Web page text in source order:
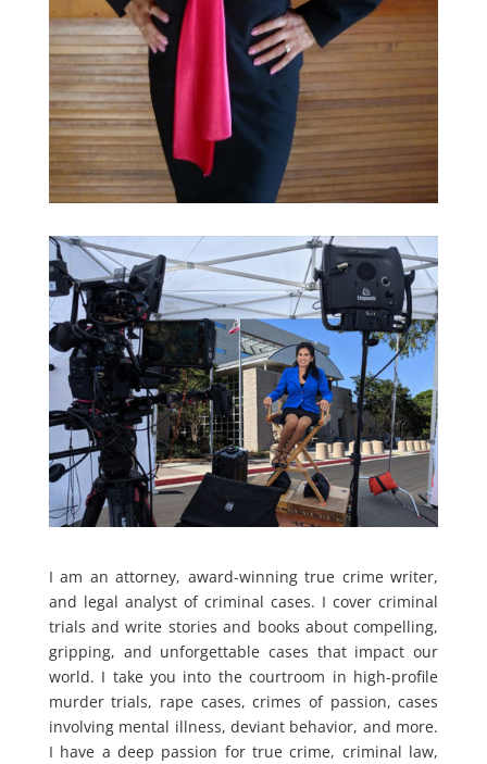
I am an attorney, award-winning true crime writer,
and legal analyst of criminal cases. I cover criminal
trials and write stories and books about compelling,
gripping, and unforgettable cases that impact our
world. I take you into the courtroom in high-profile
murder trials, rape cases, crimes of passion, cases
involving mental illness, deviant behavior, and more.
I have a deep passion for true crime, criminal law,